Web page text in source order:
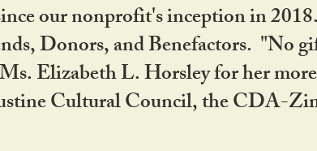
our nonprofit's inception in
Donors, and Benefactors. "No
Elizabeth L. Horsley for her
Cultural Council, the CDA-